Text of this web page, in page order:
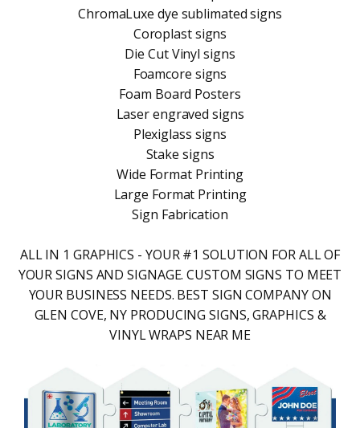
ChromaLuxe dye sublimated signs
Coroplast signs
Die Cut Vinyl signs
Foamcore signs
Foam Board Posters
Laser engraved signs
Plexiglass signs
Stake signs
Wide Format Printing
Large Format Printing
Sign Fabrication
ALL IN 1 GRAPHICS - YOUR #1 SOLUTION FOR ALL OF
YOUR SIGNS AND SIGNAGE. CUSTOM SIGNS TO MEET
YOUR BUSINESS NEEDS. BEST SIGN COMPANY ON
GLEN COVE, NY PRODUCING SIGNS, GRAPHICS &
VINYL WRAPS NEAR ME